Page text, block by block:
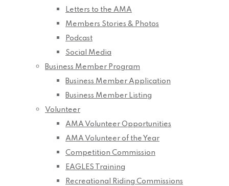
Letters to the AMA
Members Stories & Photos
Podcast
Social Media
Business Member Program
Business Member Application
Business Member Listing
Volunteer
AMA Volunteer Opportunities
AMA Volunteer of the Year
Competition Commission
EAGLES Training
Recreational Riding Commissions